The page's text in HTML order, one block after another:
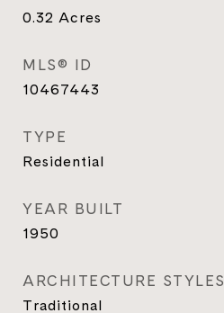
0.32 Acres
MLS® ID
10467443
TYPE
Residential
YEAR BUILT
1950
ARCHITECTURE STYLES
Traditional